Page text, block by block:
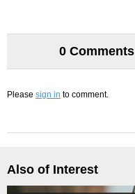
0 Comments
Please sign in to comment.
Also of Interest